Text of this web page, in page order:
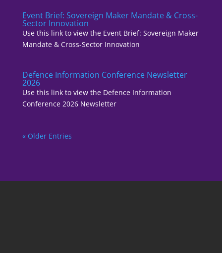
Event Brief: Sovereign Maker Mandate & Cross-
Sector Innovation
Use this link to view the Event Brief: Sovereign Maker
Mandate & Cross-Sector Innovation
Defence Information Conference Newsletter
2026
Use this link to view the Defence Information
Conference 2026 Newsletter
« Older Entries